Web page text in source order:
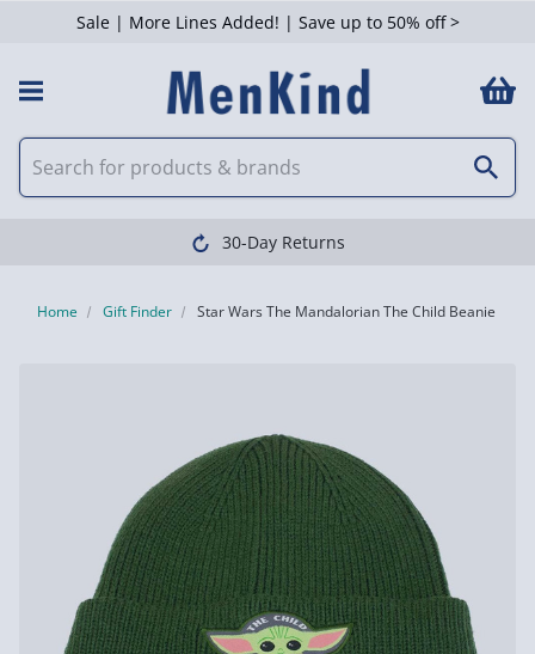
Sale | More Lines Added! | Save up to 50% off >
30-Day Returns
Home Gift Finder Star Wars The Mandalorian The Child Beanie